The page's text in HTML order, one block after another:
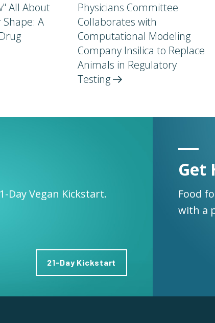
All About
Shape: A
Physicians Committee
Collaborates with
Computational Modeling
Company Insilica to Replace
Animals in Regulatory
Testing
Day Vegan Kickstart.
21-Day Kickstart
Get
Food
with a